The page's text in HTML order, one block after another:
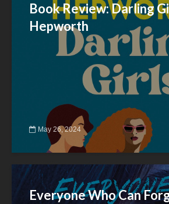
Book Review: Darling
Hepworth
May 26, 2024
Everyone Who Can